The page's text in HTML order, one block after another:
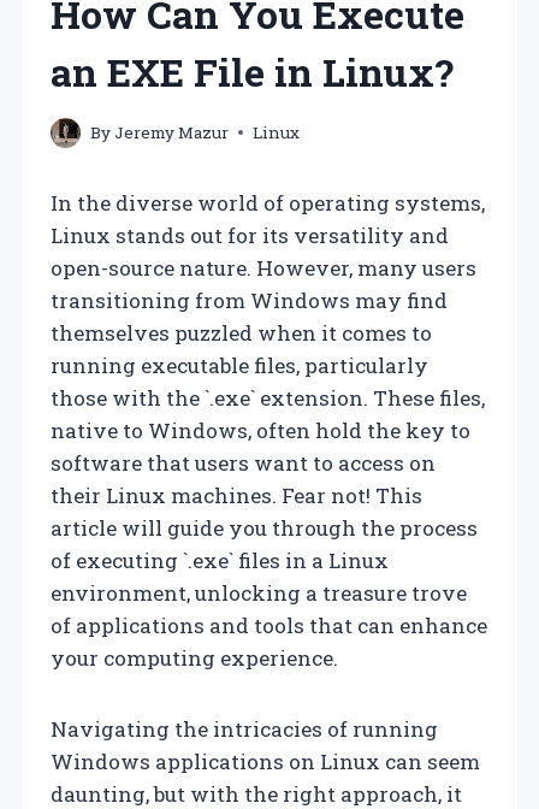
How Can You Execute
an EXE File in Linux?
ByJeremy Mazur Linux
In the diverse world of operating systems,
Linux stands out for its versatility and
open-source nature. However, many users
transitioning from Windows may find
themselves puzzled when it comes to
running executable files, particularly
those with the `.exe` extension. These files,
native to Windows, often hold the key to
software that users want to access on
their Linux machines. Fear not! This
article will guide you through the process
of executing `.exe` files in a Linux
environment, unlocking a treasure trove
of applications and tools that can enhance
your computing experience.
Navigating the intricacies of running
Windows applications on Linux can seem
daunting, but with the right approach, it